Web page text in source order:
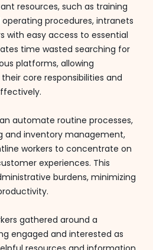
resources, such as training
procedures, intranets
with easy access to essential
time wasted searching for
platforms, allowing
core responsibilities and
automate routine processes,
and inventory management,
workers to concentrate on
experiences. This
burdens, minimizing
gathered around a
engaged and interested as